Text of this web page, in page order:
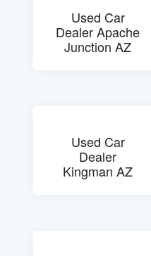
Used Car
Dealer Apache
Junction AZ
Used Car
Dealer
Kingman AZ